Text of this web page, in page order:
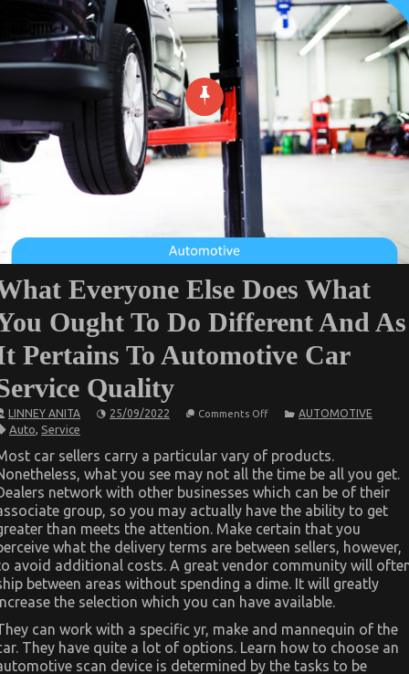
Everyone Else Does What
Ought To Do Different And As
Pertains To Automotive Car
Quality
LINNEY ANITA 25/09/2022 Comments Offon
Does
What
You
Ought
To
Do
Different
And
As
Pertains
To
Car
Service
Quality
AUTOMOTIVE
Auto, Service
car sellers carry a particular vary of products.
what you see may not all the time be all you get.
network with other businesses which can be of their
group, so you may actually have the ability to get
than meets the attention. Make certain that you
what the delivery terms are between sellers, however,
avoid additional costs. A great vendor community will
between areas without spending a dime. It will greatly
the selection which you can have available.
can work with a specific yr, make and mannequin of the
They have quite a lot of options. Learn how to choose an
scan device is determined by the tasks to be